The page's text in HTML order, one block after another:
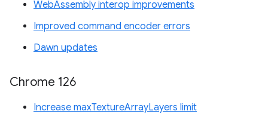
WebAssembly interop improvements
Improved command encoder errors
Dawn updates
Chrome 126
Increase maxTextureArrayLayers limit